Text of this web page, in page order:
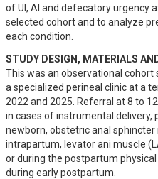
of UI, AI and defecatory urgency
selected cohort and to analyze
each condition.
STUDY DESIGN, MATERIALS
This was an observational
a specialized perineal clinic at a
2022 and 2025. Referral at 8 to
in cases of instrumental
newborn, obstetric anal sphincter
intrapartum, levator ani muscle
or during the postpartum
during early postpartum.